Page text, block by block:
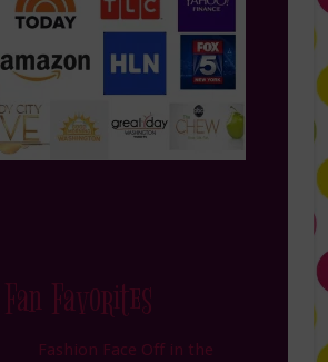
Fan Favorites
Fashion Face Off in the